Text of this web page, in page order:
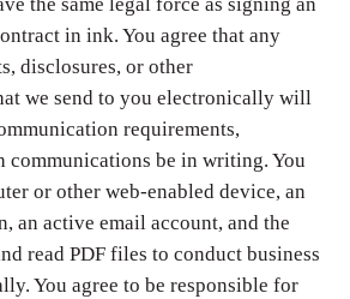
in ink. You agree that any
disclosures, or other
we send to you electronically will
requirements,
communications be in writing. You
or other web-enabled device, an
an active email account, and the
read PDF files to conduct business
You agree to be responsible for